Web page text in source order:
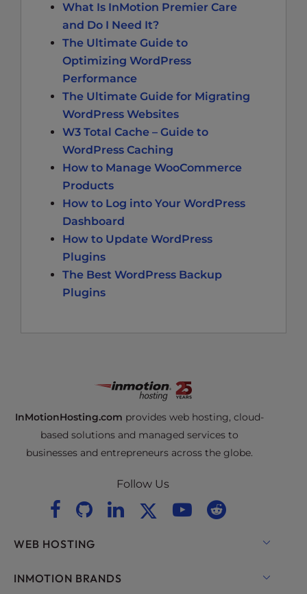
What Is InMotion Premier Care
and Do I Need It?
The Ultimate Guide to
Optimizing WordPress
Performance
The Ultimate Guide for Migrating
WordPress Websites
W3 Total Cache – Guide to
WordPress Caching
How to Manage WooCommerce
Products
How to Log into Your WordPress
Dashboard
How to Update WordPress
Plugins
The Best WordPress Backup
Plugins
InMotionHosting.com provides web hosting, cloud-
based solutions and managed services to
businesses and entrepreneurs across the globe.
Follow Us
WEB HOSTING
Shared Hosting
INMOTION BRANDS